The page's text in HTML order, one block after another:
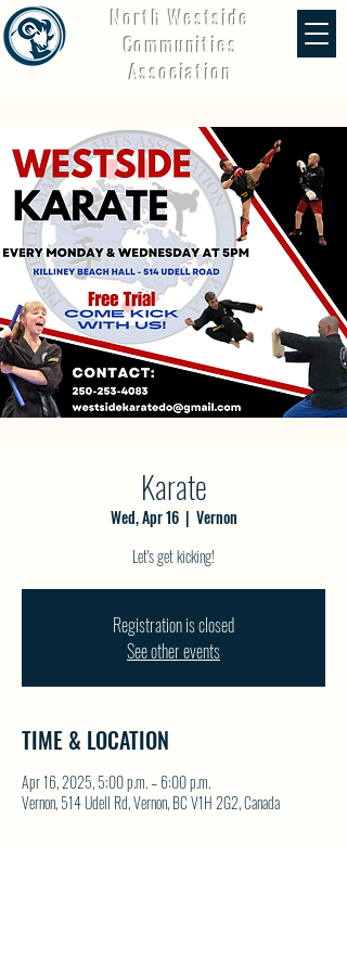
North Westside
Communities
Association
Karate
Wed, Apr 16
  |
Vernon
Let's get kicking!
Registration is closed
See other events
TIME & LOCATION
Apr 16, 2025, 5:00 p.m. – 6:00 p.m.
Vernon, 514 Udell Rd, Vernon, BC V1H 2G2, Canada